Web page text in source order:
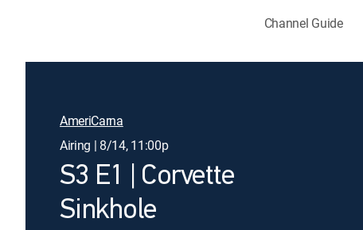
Channel Guide
AmeriCarna
Airing | 8/14, 11:00p
S3 E1 | Corvette
Sinkhole